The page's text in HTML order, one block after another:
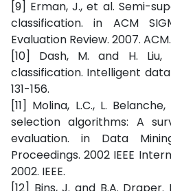
[9] Erman, J., et al. Semi-
classification. in ACM
Evaluation Review. 2007. ACM.
[10] Dash, M. and H.
classification. Intelligent data
131-156.
[11] Molina, L.C., L.
selection algorithms: A
evaluation. in Data
Proceedings. 2002 IEEE
2002. IEEE.